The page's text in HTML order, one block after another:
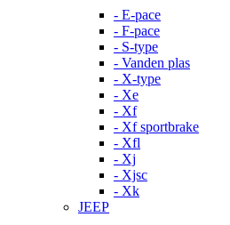
- E-pace
- F-pace
- S-type
- Vanden plas
- X-type
- Xe
- Xf
- Xf sportbrake
- Xfl
- Xj
- Xjsc
- Xk
JEEP